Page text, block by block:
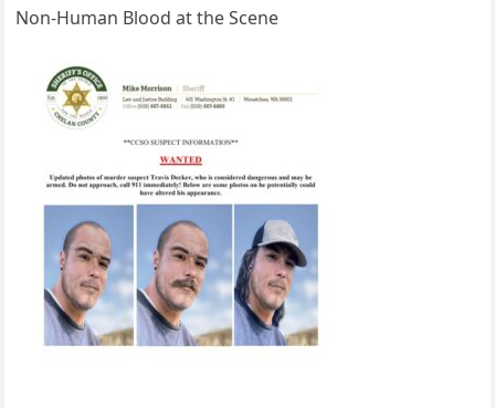
Non-Human Blood at the Scene